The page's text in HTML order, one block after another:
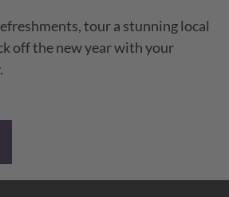
tour a stunning local
off the new year with your